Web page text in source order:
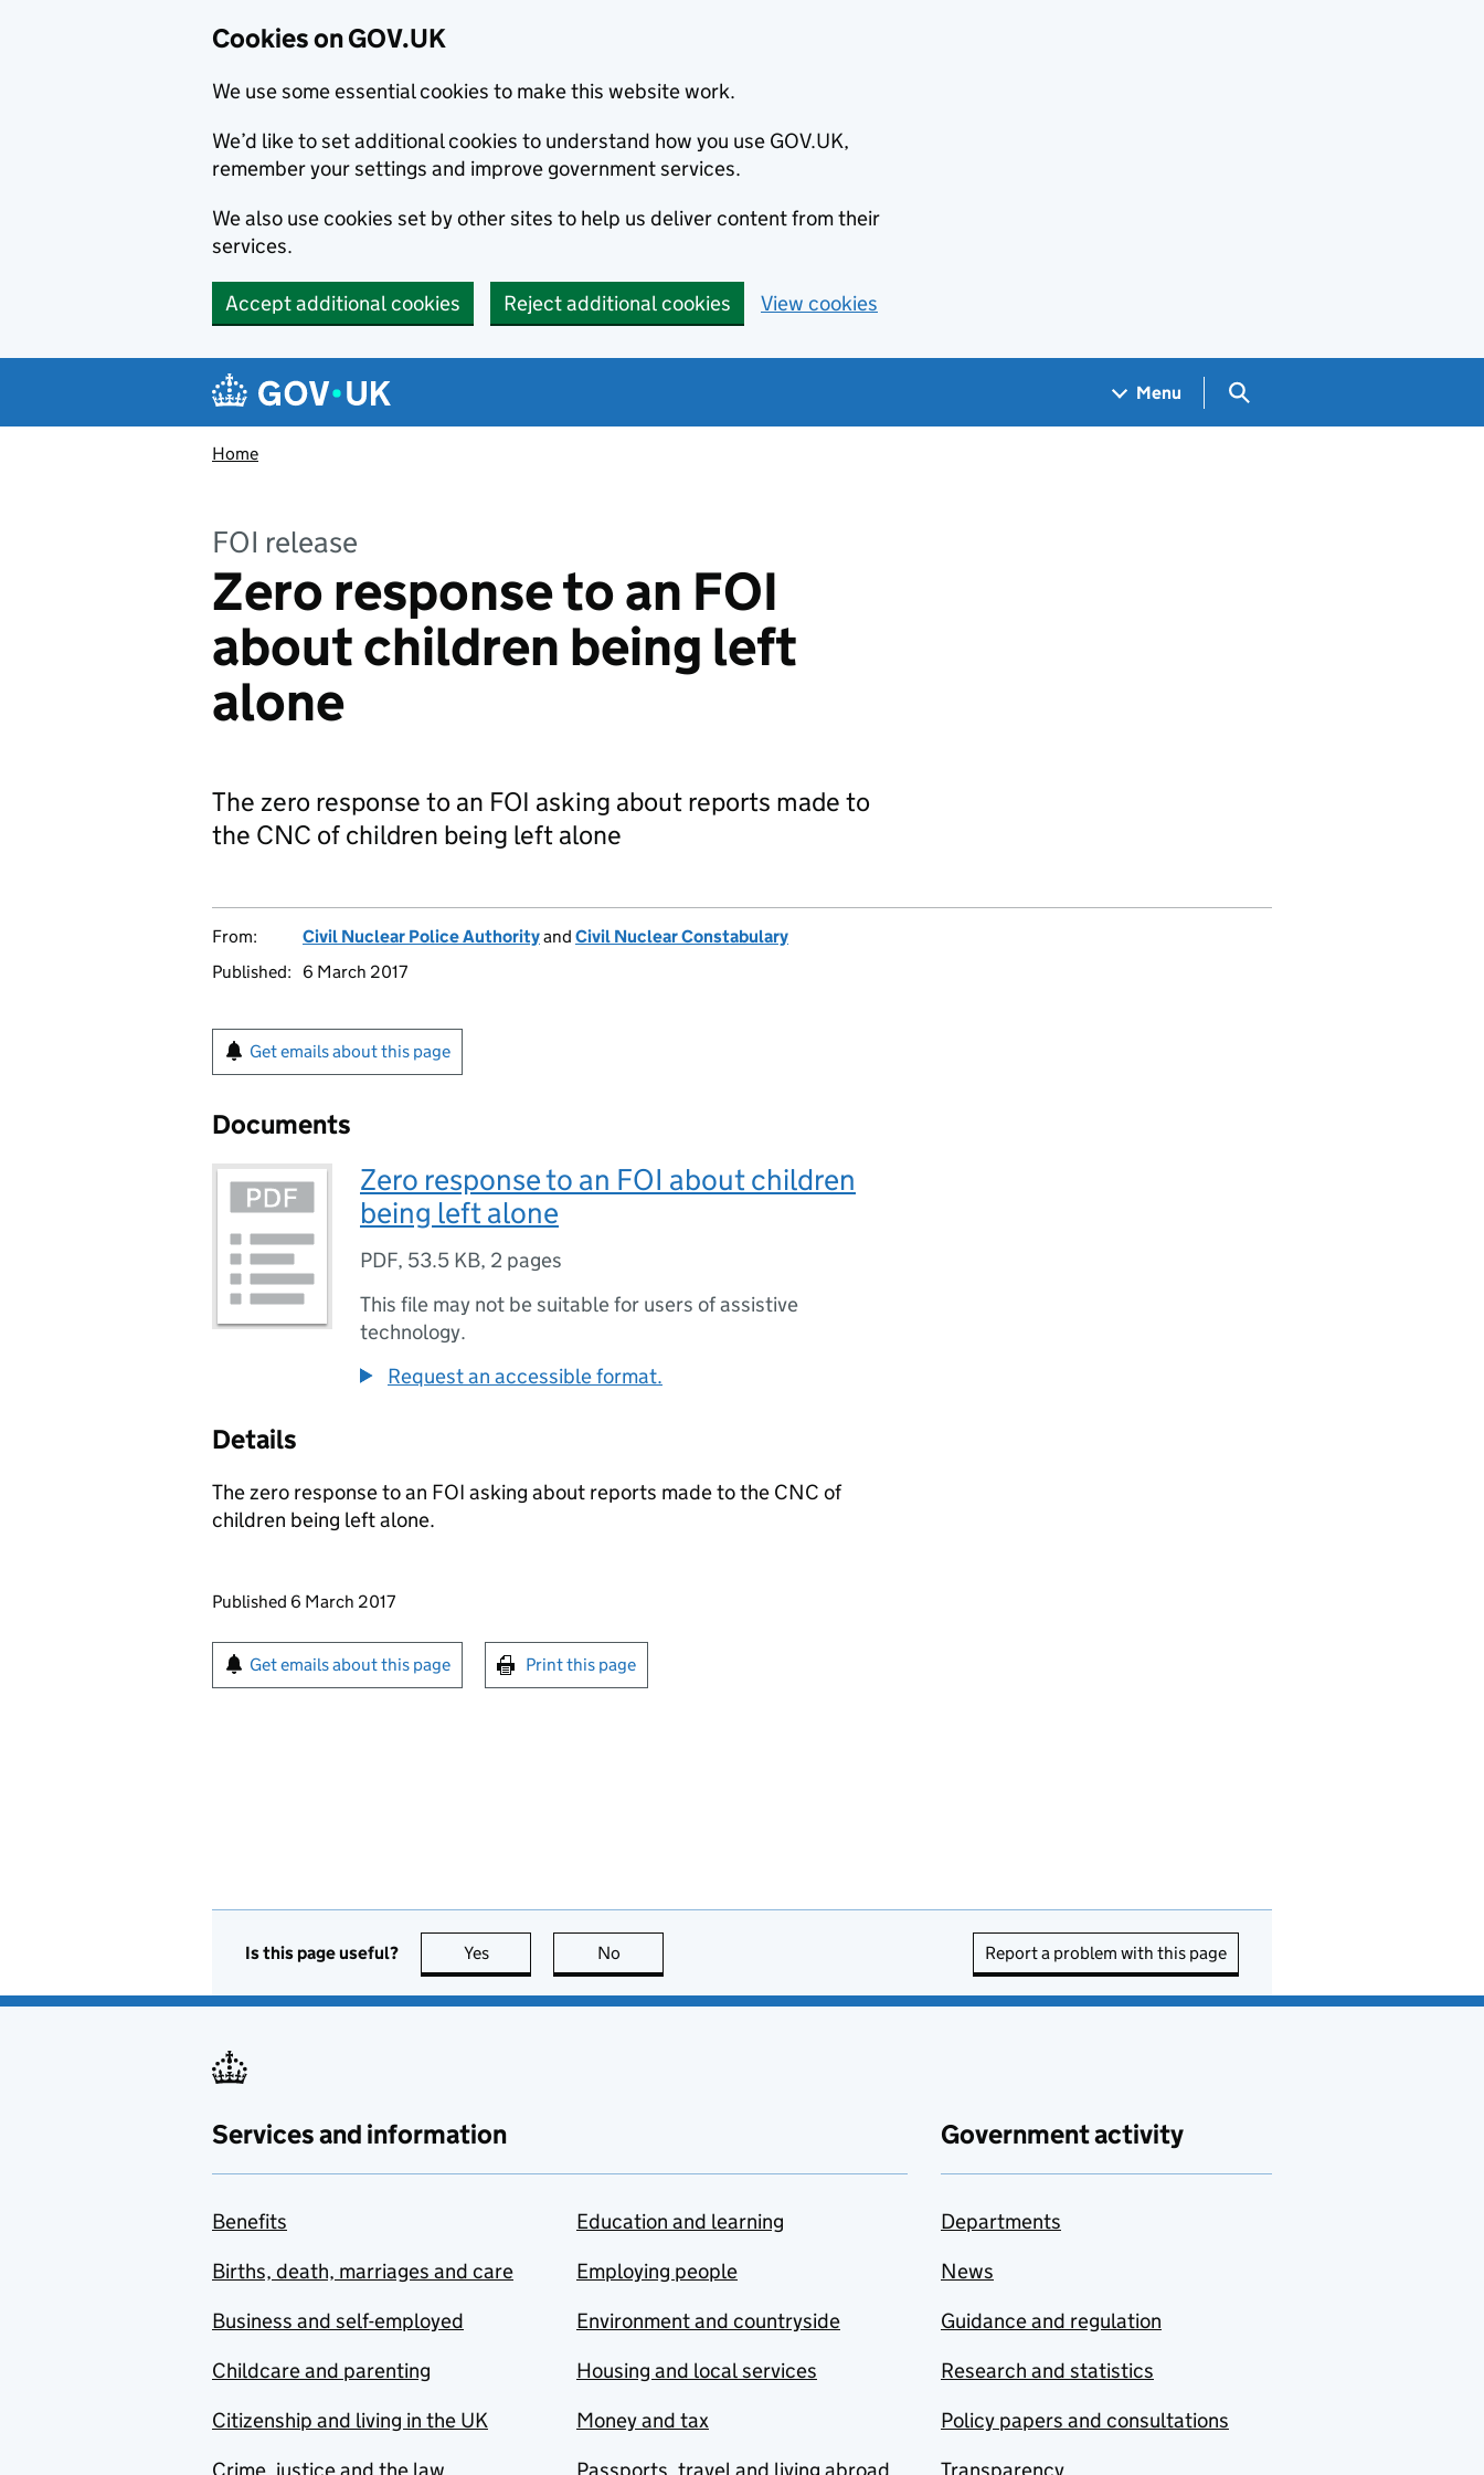
Cookies on GOV.UK
We use some essential cookies to make this website work.
We’d like to set additional cookies to understand how you use GOV.UK,
remember your settings and improve government services.
We also use cookies set by other sites to help us deliver content from their
services.
Accept additional cookies Reject additional cookies View cookies
Navigation menu
Menu Search GOV.UK
Home
FOI release
Zero response to an FOI
about children being left
alone
The zero response to an FOI asking about reports made to
the CNC of children being left alone
From: Civil Nuclear Police Authorityand Civil Nuclear Constabulary
Published:
6 March 2017
Get emails about this page
Documents
Zero response to an FOI about children
being left alone
PDF, 53.5 KB, 2 pages
This file may not be suitable for users of assistive
technology.
Request an accessible format.
Details
The zero response to an FOI asking about reports made to the CNC of
children being left alone.
Updates to this page
Published 6 March 2017
Sign up for emails or print this page
Get emails about this page Print this page
Is this page useful? Yes this page is useful
No Report a problem with this page
Services and information
Benefits
Births, death, marriages and care
Business and self-employed
Childcare and parenting
Citizenship and living in the UK
Education and learning
Employing people
Environment and countryside
Housing and local services
Money and tax
Government activity
Departments
News
Guidance and regulation
Research and statistics
Policy papers and consultations